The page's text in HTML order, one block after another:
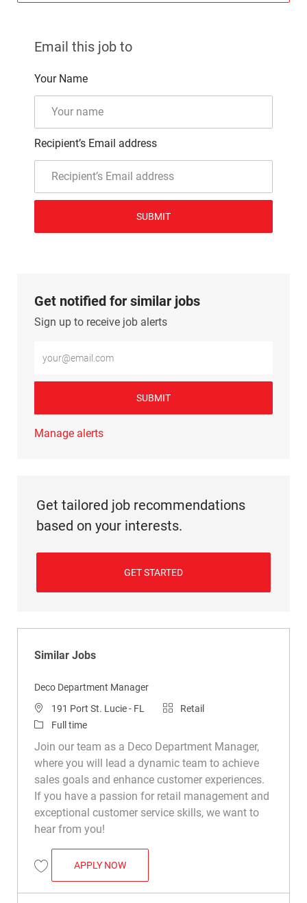
Email this job to
Your Name
Recipient’s Email address
SUBMIT
Get notified for similar jobs
Sign up to receive job alerts
SUBMIT
Manage alerts
Get tailored job recommendations
based on your interests.
GET STARTED
Similar Jobs
Deco Department Manager
Location191 Port St. Lucie - FL Category
Retail
Job Type
Full time
Join our team as a Deco Department Manager,
where you will lead a dynamic team to achieve
sales goals and enhance customer experiences.
If you have a passion for retail management and
exceptional customer service skills, we want to
hear from you!
Save Deco Department Manager R050293
APPLY NOWDECO DEPARTMENT MANAGER